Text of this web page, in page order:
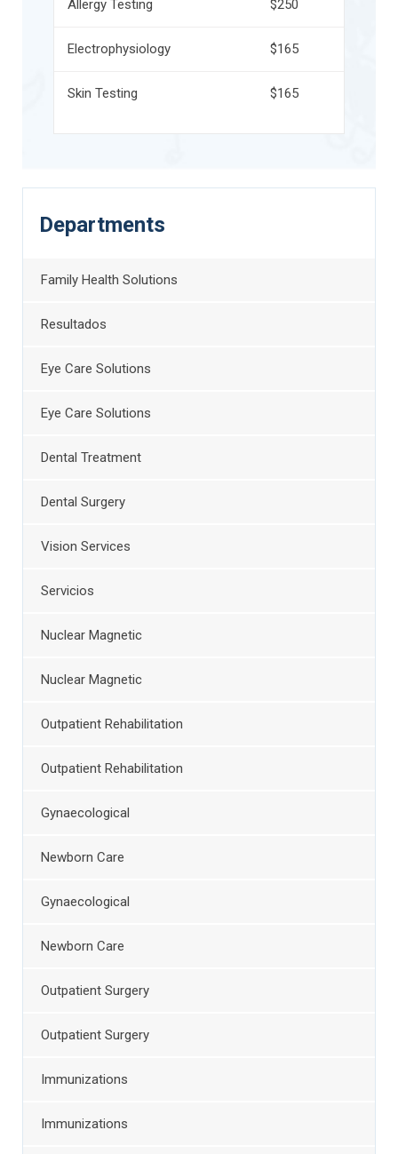
Allergy Testing $250
Electrophysiology $165
Skin Testing $165
Departments
Family Health Solutions
Resultados
Eye Care Solutions
Eye Care Solutions
Dental Treatment
Dental Surgery
Vision Services
Servicios
Nuclear Magnetic
Nuclear Magnetic
Outpatient Rehabilitation
Outpatient Rehabilitation
Gynaecological
Newborn Care
Gynaecological
Newborn Care
Outpatient Surgery
Outpatient Surgery
Immunizations
Immunizations